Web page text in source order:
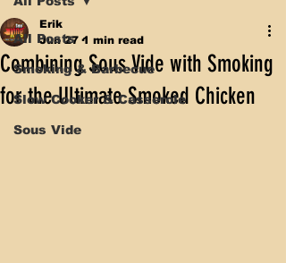
All Posts
Smoking & Barbecue
Slow Cooker & Casserole
Sous Vide
Combining Sous Vide with Smoking
for the Ultimate Smoked Chicken
Erik
Jun 27 1 min read